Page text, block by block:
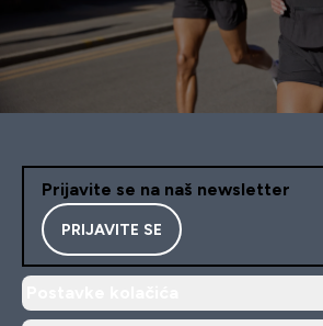
Prijavite se na naš newsletter
PRIJAVITE SE